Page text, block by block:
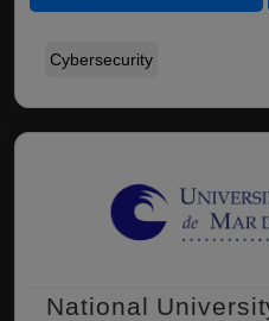
Cybersecurity
National